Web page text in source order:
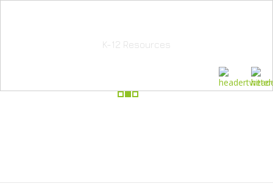
K-12 Resources